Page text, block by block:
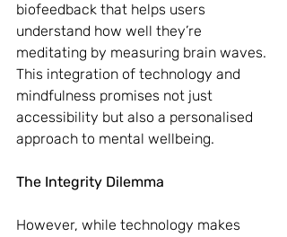
biofeedback that helps users
understand how well they’re
meditating by measuring brain waves.
This integration of technology and
mindfulness promises not just
accessibility but also a personalised
approach to mental wellbeing.
The Integrity Dilemma
However, while technology makes